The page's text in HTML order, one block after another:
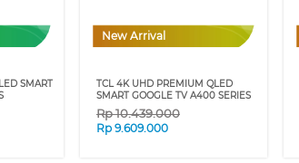
SMART
New Arrival
TCL 4K UHD PREMIUM QLED
SMART GOOGLE TV A400 SERIES
Rp10.439.000
Rp 9.609.000